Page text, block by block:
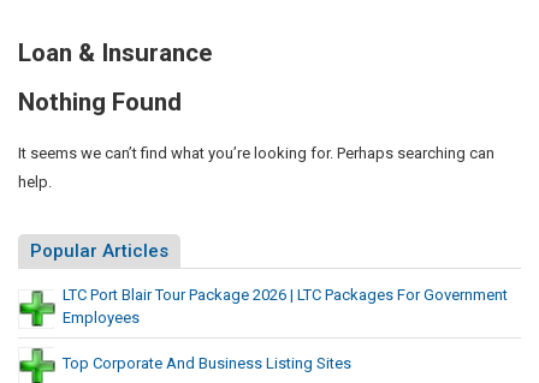
Loan & Insurance
Nothing Found
It seems we can’t find what you’re looking for. Perhaps searching can
help.
Popular Articles
LTC Port Blair Tour Package 2026 | LTC Packages For Government
Employees
Top Corporate And Business Listing Sites